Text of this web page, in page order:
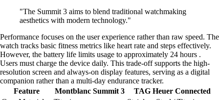
"The Summit 3 aims to blend traditional watchmaking
aesthetics with modern technology."
Performance focuses on the user experience rather than raw speed. The
watch tracks basic fitness metrics like heart rate and steps effectively.
However, the battery life limits usage to approximately 24 hours .
Users must charge the device daily. This trade-off supports the high-
resolution screen and always-on display features, serving as a digital
companion rather than a multi-day endurance tracker.
Feature
Montblanc Summit 3
TAG Heuer Connected